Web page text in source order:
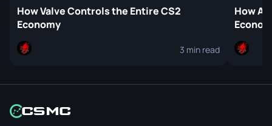
How Valve Controls the Entire CS2
Economy
3 min read
How